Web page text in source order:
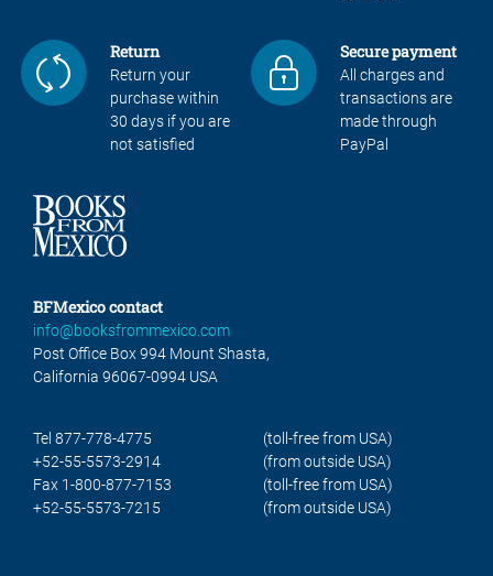
Return
Return your
purchase within
30 days if you are
not satisfied
Secure payment
All charges and
transactions are
made through
PayPal
BFMexico contact
info@booksfrommexico.com
Post Office Box 994 Mount Shasta,
California 96067-0994 USA
Tel 877-778-4775
(toll-free from USA)
+52-55-5573-2914
(from outside USA)
Fax 1-800-877-7153
(toll-free from USA)
+52-55-5573-7215
(from outside USA)